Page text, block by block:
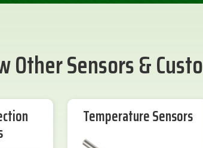
Other Sensors &
Temperature Sensors